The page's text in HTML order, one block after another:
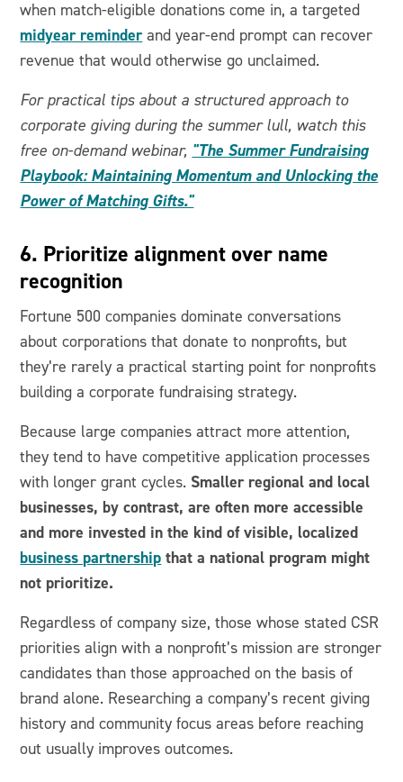
when match-eligible donations come in, a targeted
midyear reminderand year-end prompt can recover
revenue that would otherwise go unclaimed.
For practical tips about a structured approach to
corporate giving during the summer lull, watch this
free on-demand webinar, "The Summer Fundraising
Playbook: Maintaining Momentum and Unlocking the
Power of Matching Gifts."
6. Prioritize alignment over name
recognition
Fortune 500 companies dominate conversations
about corporations that donate to nonprofits, but
they’re rarely a practical starting point for nonprofits
building a corporate fundraising strategy.
Because large companies attract more attention,
they tend to have competitive application processes
with longer grant cycles. Smaller regional and local
businesses, by contrast, are often more accessible
and more invested in the kind of visible, localized
business partnership that a national program might
not prioritize.
Regardless of company size, those whose stated CSR
priorities align with a nonprofit’s mission are stronger
candidates than those approached on the basis of
brand alone. Researching a company’s recent giving
history and community focus areas before reaching
out usually improves outcomes.